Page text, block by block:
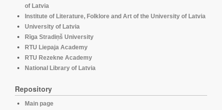
of Latvia
Institute of Literature, Folklore and Art of the University of Latvia
University of Latvia
Rīga Stradiņš University
RTU Liepaja Academy
RTU Rezekne Academy
National Library of Latvia
Repository
Main page